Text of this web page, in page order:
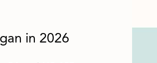
in 2026